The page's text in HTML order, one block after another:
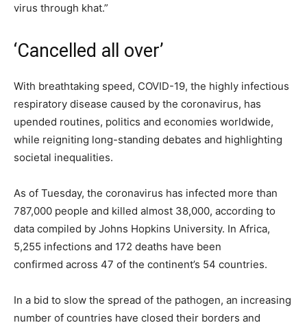
virus through khat.”
‘Cancelled all over’
With breathtaking speed, COVID-19, the highly infectious
respiratory disease caused by the coronavirus, has
upended routines, politics and economies worldwide,
while reigniting long-standing debates and highlighting
societal inequalities.
As of Tuesday, the coronavirus has infected more than
787,000 people and killed almost 38,000, according to
data compiled by Johns Hopkins University. In Africa,
5,255 infections and 172 deaths have been
confirmed across 47 of the continent’s 54 countries.
In a bid to slow the spread of the pathogen, an increasing
number of countries have closed their borders and